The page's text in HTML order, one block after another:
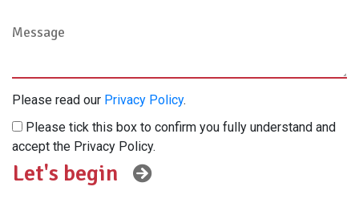
Please read our Privacy Policy.
Please tick this box to confirm you fully understand and
accept the Privacy Policy.